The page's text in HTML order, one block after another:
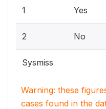
1 Yes
2 No
Sysmiss
Warning: these
cases found in the